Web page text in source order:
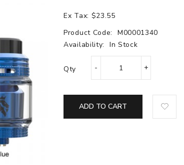
Ex Tax: $23.55
Product Code:
M00001340
Availability:
In Stock
Qty
ADD TO CART